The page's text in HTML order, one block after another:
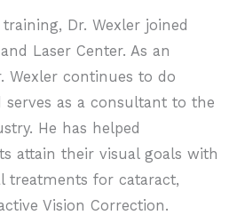
Dr. Wexler joined
Laser Center. As an
Wexler continues to do
serves as a consultant to the
He has helped
attain their visual goals with
treatments for cataract,
Vision Correction.